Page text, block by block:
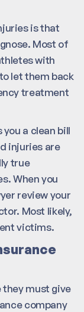
is that
Most of
with
let them back
treatment
a clean bill
injuries are
true
When you
review your
Most likely,
victims.
they must give
company